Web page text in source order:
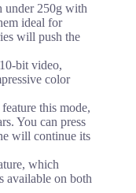
under 250g with
ideal for
will push the
bit video,
color
this mode,
You can press
will continue its
which
available on both